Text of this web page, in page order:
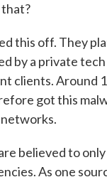
that?
this off. They
by a private
clients. Around
got this
believed to
As one